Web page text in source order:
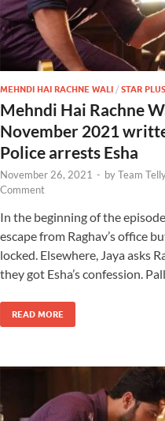
MEHNDI HAI RACHNE WALI / STAR PLUS
Mehndi Hai Rachne
November 2021
Police arrests Esha
November 26, 2021 - byTeam
Comment
In the beginning of the
escape from Raghav’s office
locked. Elsewhere, Jaya asks
they got Esha’s confession.
READ MORE